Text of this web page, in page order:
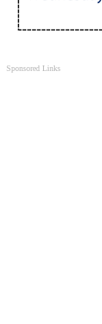
Sponsored Links